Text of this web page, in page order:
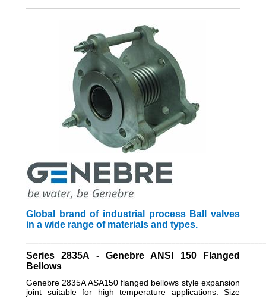
Global brand of industrial process Ball valves
in a wide range of materials and types.
Series 2835A - Genebre ANSI 150 Flanged
Bellows
Genebre 2835A ASA150 flanged bellows style expansion
joint suitable for high temperature applications. Size